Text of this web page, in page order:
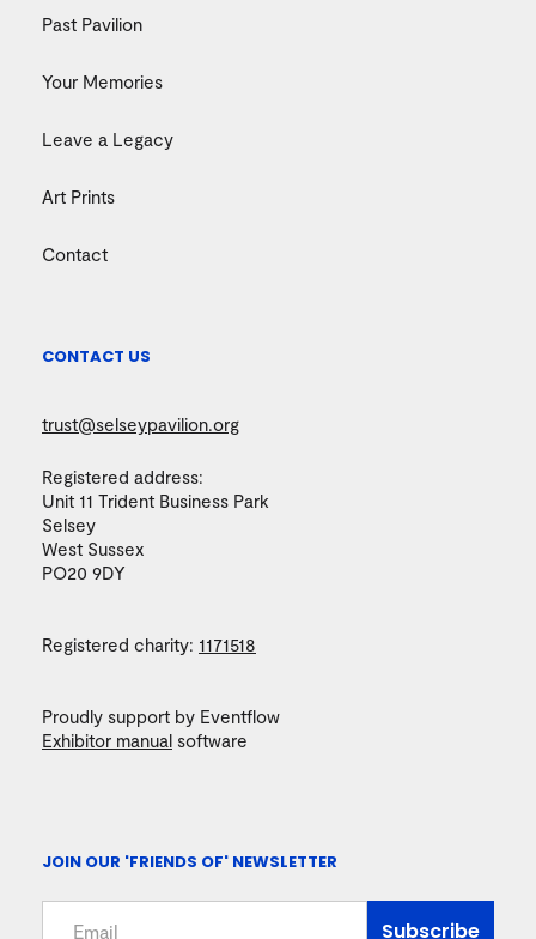
Past Pavilion
Your Memories
Leave a Legacy
Art Prints
Contact
CONTACT US
trust@selseypavilion.org
Registered address:
Unit 11 Trident Business Park
Selsey
West Sussex
PO20 9DY
Registered charity: 1171518
Proudly support by Eventflow
Exhibitor manual software
JOIN OUR 'FRIENDS OF' NEWSLETTER